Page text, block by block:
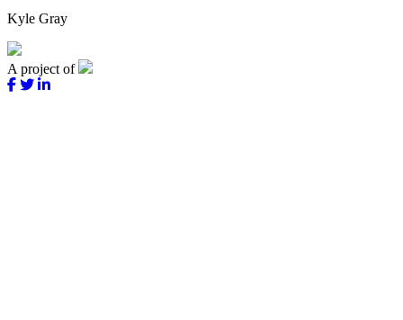
Kyle Gray
A project of